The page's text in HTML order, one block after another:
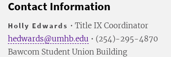
Contact Information
Holly Edwards • Title IX Coordinator
hedwards@umhb.edu • (254)-295-4870
Bawcom Student Union Building